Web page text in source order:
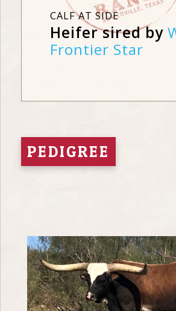
CALF AT SIDE
Heifer sired by
Frontier Star
PEDIGREE